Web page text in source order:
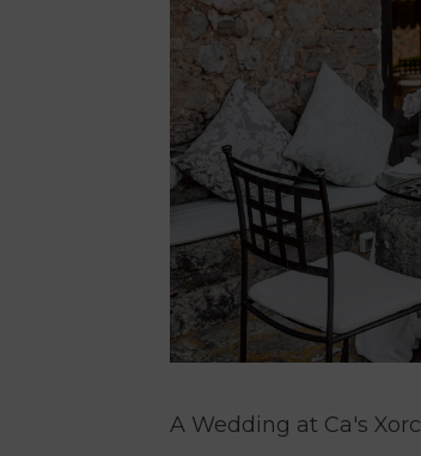
A Wedding at Ca's Xorc